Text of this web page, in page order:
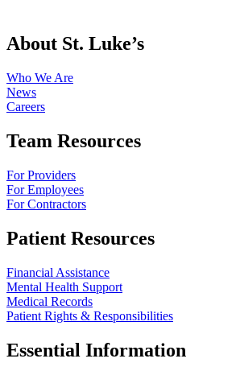
About St. Luke’s
Who We Are
News
Careers
Team Resources
For Providers
For Employees
For Contractors
Patient Resources
Financial Assistance
Mental Health Support
Medical Records
Patient Rights & Responsibilities
Essential Information